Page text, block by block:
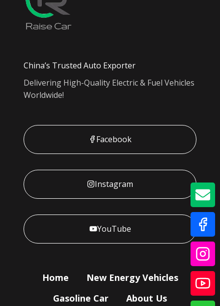
China’s Trusted Auto Exporter
Delivering High-Quality Electric & Fuel Vehicles
Worldwide!
Facebook
Instagram
YouTube
Home
New Energy Vehicles
Gasoline Car
About Us